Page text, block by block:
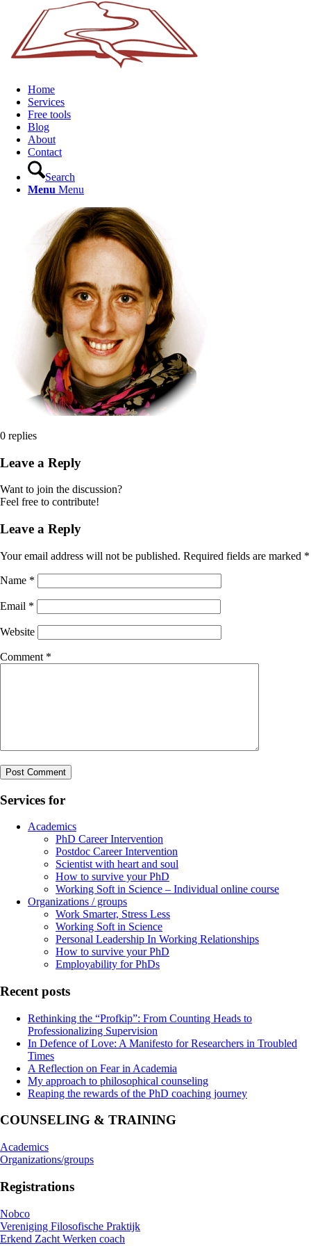
Home
Services
Free tools
Blog
About
Contact
Search
Menu Menu
0 replies
Leave a Reply
Want to join the discussion?
Feel free to contribute!
Leave a Reply
Your email address will not be published. Required fields are marked *
Name *
Email *
Website
Comment *
Services for
Academics
PhD Career Intervention
Postdoc Career Intervention
Scientist with heart and soul
How to survive your PhD
Working Soft in Science – Individual online course
Organizations / groups
Work Smarter, Stress Less
Working Soft in Science
Personal Leadership In Working Relationships
How to survive your PhD
Employability for PhDs
Recent posts
Rethinking the “Profkip”: From Counting Heads to
Professionalizing Supervision
In Defence of Love: A Manifesto for Researchers in Troubled
Times
A Reflection on Fear in Academia
My approach to philosophical counseling
Reaping the rewards of the PhD coaching journey
COUNSELING & TRAINING
Academics
Organizations/groups
Registrations
Nobco
Vereniging Filosofische Praktijk
Erkend Zacht Werken coach